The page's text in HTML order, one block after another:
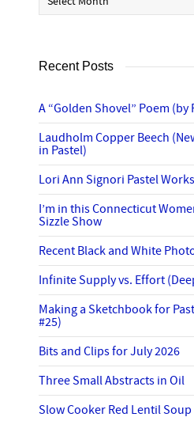
Recent Posts
A “Golden Shovel” Poem (by
Laudholm Copper Beech
in Pastel)
Lori Ann Signori Pastel
I’m in this Connecticut
Sizzle Show
Recent Black and White
Infinite Supply vs. Effort
Making a Sketchbook for
#25)
Bits and Clips for July 2026
Three Small Abstracts in Oil
Slow Cooker Red Lentil Soup